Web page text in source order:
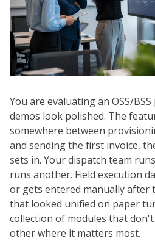
You are evaluating an OSS/
demos look polished. The
somewhere between
and sending the first invoice,
sets in. Your dispatch team
runs another. Field execution
or gets entered manually after
that looked unified on paper
collection of modules that
other where it matters most.